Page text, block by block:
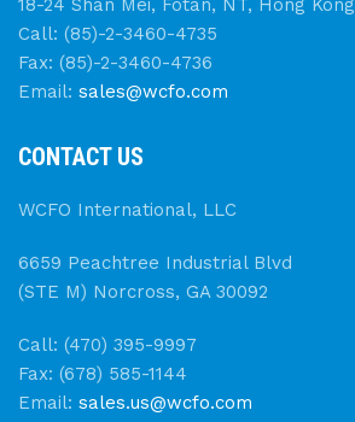
18-24 Shan Mei, Fotan, NT, Hong Kong
Call: (85)-2-3460-4735
Fax: (85)-2-3460-4736
Email: sales@wcfo.com
CONTACT US
WCFO International, LLC
6659 Peachtree Industrial Blvd
(STE M) Norcross, GA 30092
Call: (470) 395-9997
Fax: (678) 585-1144
Email: sales.us@wcfo.com